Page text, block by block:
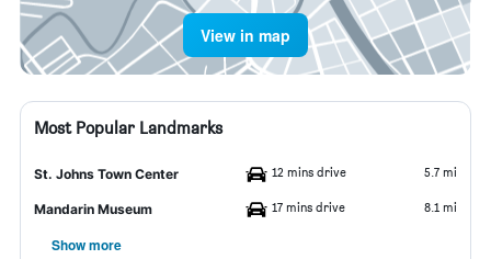
View in map
Most Popular Landmarks
St. Johns Town Center 12 mins drive 5.7 mi
Mandarin Museum 17 mins drive 8.1 mi
Show more